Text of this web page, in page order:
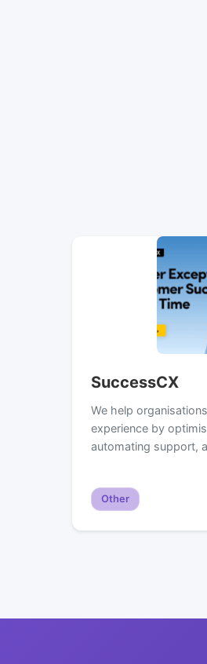
SuccessCX
We help
experience by
automating support,
Other